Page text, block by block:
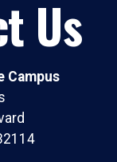
Us
Campus